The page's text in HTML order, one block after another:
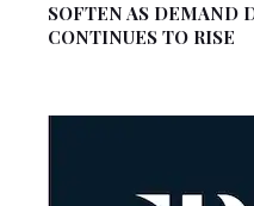
SOFTEN AS DEMAND
CONTINUES TO RISE